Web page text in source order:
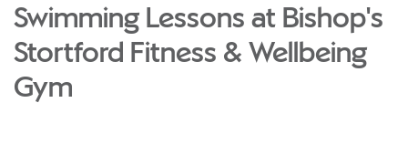
Swimming Lessons at Bishop's
Stortford Fitness & Wellbeing
Gym